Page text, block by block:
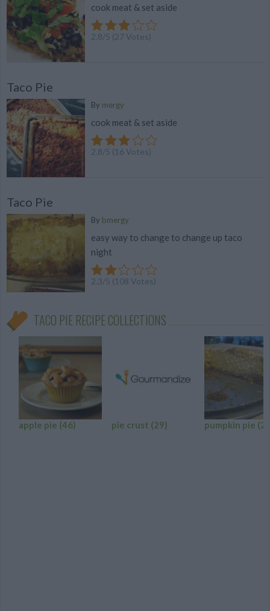
cook meat & set aside
2.8/5 (27Votes)
Taco Pie
By mergy
cook meat & set aside
2.8/5 (16Votes)
Taco Pie
By bmergy
easy way to change to change up taco
night
2.3/5 (108 Votes)
TACO PIE RECIPE COLLECTIONS
apple pie (46) pie crust (29) pumpkin pie